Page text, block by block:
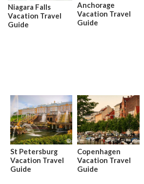
Niagara Falls
Vacation Travel
Guide
Anchorage
Vacation Travel
Guide
St Petersburg
Vacation Travel
Guide
Copenhagen
Vacation Travel
Guide